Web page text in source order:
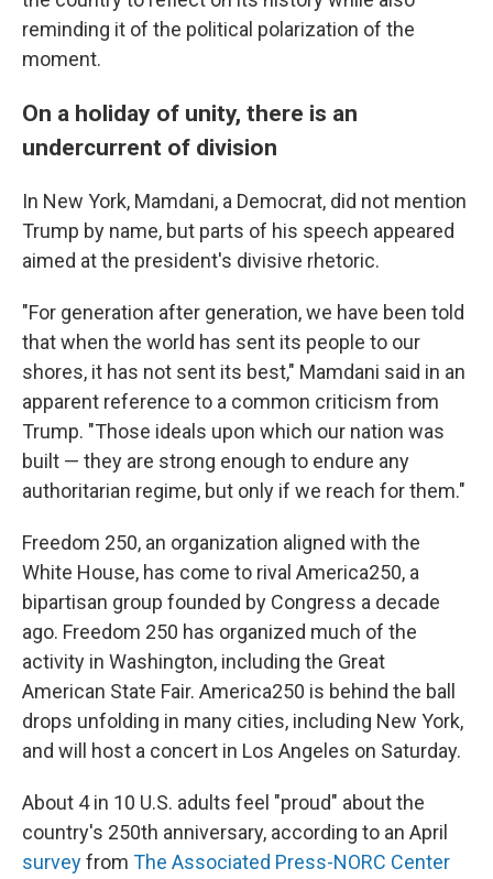
reminding it of the political polarization of the
moment.
On a holiday of unity, there is an
undercurrent of division
In New York, Mamdani, a Democrat, did not mention
Trump by name, but parts of his speech appeared
aimed at the president's divisive rhetoric.
"For generation after generation, we have been told
that when the world has sent its people to our
shores, it has not sent its best," Mamdani said in an
apparent reference to a common criticism from
Trump. "Those ideals upon which our nation was
built — they are strong enough to endure any
authoritarian regime, but only if we reach for them."
Freedom 250, an organization aligned with the
White House, has come to rival America250, a
bipartisan group founded by Congress a decade
ago. Freedom 250 has organized much of the
activity in Washington, including the Great
American State Fair. America250 is behind the ball
drops unfolding in many cities, including New York,
and will host a concert in Los Angeles on Saturday.
About 4 in 10 U.S. adults feel "proud" about the
country's 250th anniversary, according to an April
surveyfrom The Associated Press-NORC Center